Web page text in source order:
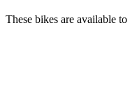
These bikes are available